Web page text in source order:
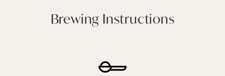
Brewing Instructions